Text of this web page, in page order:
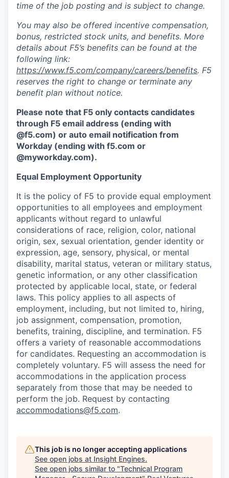
time of the job posting and is subject to change.
You may also be offered incentive compensation,
bonus, restricted stock units, and benefits. More
details about F5’s benefits can be found at the
following link:
https://www.f5.com/company/careers/benefits. F5
reserves the right to change or terminate any
benefit plan without notice.
Please note that F5 only contacts candidates
through F5 email address (ending with
@f5.com) or auto email notification from
Workday (ending with f5.com or
@myworkday.com).
Equal Employment Opportunity
It is the policy of F5 to provide equal employment
opportunities to all employees and employment
applicants without regard to unlawful
considerations of race, religion, color, national
origin, sex, sexual orientation, gender identity or
expression, age, sensory, physical, or mental
disability, marital status, veteran or military status,
genetic information, or any other classification
protected by applicable local, state, or federal
laws. This policy applies to all aspects of
employment, including, but not limited to, hiring,
job assignment, compensation, promotion,
benefits, training, discipline, and termination. F5
offers a variety of reasonable accommodations
for candidates. Requesting an accommodation is
completely voluntary. F5 will assess the need for
accommodations in the application process
separately from those that may be needed to
perform the job. Request by contacting
accommodations@f5.com.
This job is no longer accepting applications
See open jobs at Insight Engines.
See open jobs similar to "Technical Program